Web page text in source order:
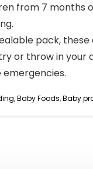
from 7 months
pack,
or throw in your
,Baby Foods,Baby